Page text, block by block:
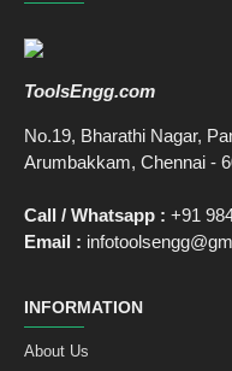
ToolsEngg.com
No.19, Bharathi Nagar,
Arumbakkam, Chennai -
Call / Whatsapp : +91
Email :
INFORMATION
About Us